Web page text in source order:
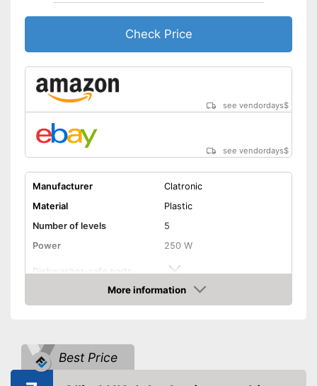
Check Price
see vendordays$
see vendordays$
Manufacturer
Clatronic
Material
Plastic
Number of levels
5
Power
250 W
Dishwasher-safe parts
Temperature scale 50 to 70 °C
Timer function
More information
Check Price
Best Price